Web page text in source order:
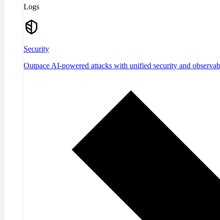
Logs
Security
Outpace AI-powered attacks with unified security and